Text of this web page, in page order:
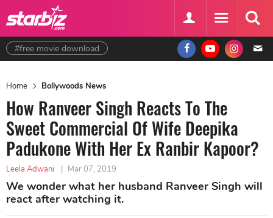
#free movie download
Home Bollywoods News
How Ranveer Singh Reacts To The
Sweet Commercial Of Wife Deepika
Padukone With Her Ex Ranbir Kapoor?
Leela Adwani | Mar 07, 2019
We wonder what her husband Ranveer Singh will
react after watching it.